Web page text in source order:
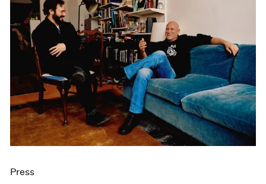
Artist Projects
Content
Essays
Events
Exhibitions
Films
Museum Exhibitions
News
Pace Live
Pace Publishing
Press
Press